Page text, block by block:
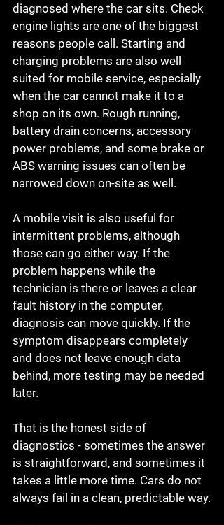
diagnosed where the car sits. Check
engine lights are one of the biggest
reasons people call. Starting and
charging problems are also well
suited for mobile service, especially
when the car cannot make it to a
shop on its own. Rough running,
battery drain concerns, accessory
power problems, and some brake or
ABS warning issues can often be
narrowed down on-site as well.
A mobile visit is also useful for
intermittent problems, although
those can go either way. If the
problem happens while the
technician is there or leaves a clear
fault history in the computer,
diagnosis can move quickly. If the
symptom disappears completely
and does not leave enough data
behind, more testing may be needed
later.
That is the honest side of
diagnostics - sometimes the answer
is straightforward, and sometimes it
takes a little more time. Cars do not
always fail in a clean, predictable way.